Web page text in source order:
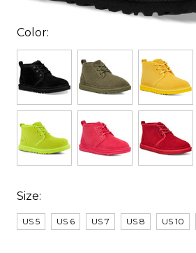
Color:
Size:
US 5 US 6 US 7 US 8 US 10